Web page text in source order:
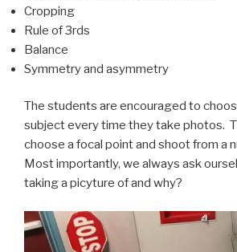
Cropping
Rule of 3rds
Balance
Symmetry and asymmetry
The students are encouraged to
subject every time they take photos.
choose a focal point and shoot from a
Most importantly, we always ask
taking a picyture of and why?